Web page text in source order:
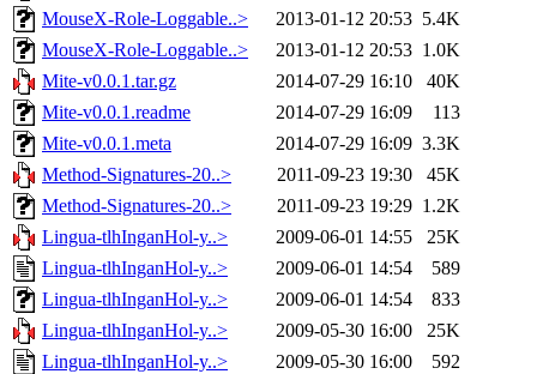
MouseX-Role-Loggable..>
2013-01-12 20:53 5.4K
MouseX-Role-Loggable..>
2013-01-12 20:53 1.0K
Mite-v0.0.1.tar.gz
2014-07-29 16:10
40K
Mite-v0.0.1.readme
2014-07-29 16:09
113
Mite-v0.0.1.meta
2014-07-29 16:09 3.3K
Method-Signatures-20..>
2011-09-23 19:30
45K
Method-Signatures-20..>
2011-09-23 19:29 1.2K
Lingua-tlhInganHol-y..>
2009-06-01 14:55
25K
Lingua-tlhInganHol-y..>
2009-06-01 14:54
589
Lingua-tlhInganHol-y..>
2009-06-01 14:54
833
Lingua-tlhInganHol-y..>
2009-05-30 16:00
25K
Lingua-tlhInganHol-y..>
2009-05-30 16:00
592